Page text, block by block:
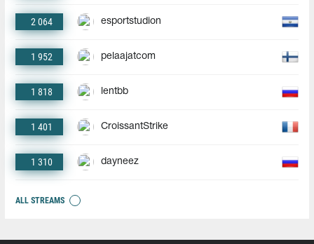
2 064 esportstudion
1 952 pelaajatcom
1 818 lentbb
1 401 CroissantStrike
1 310 dayneez
ALL STREAMS